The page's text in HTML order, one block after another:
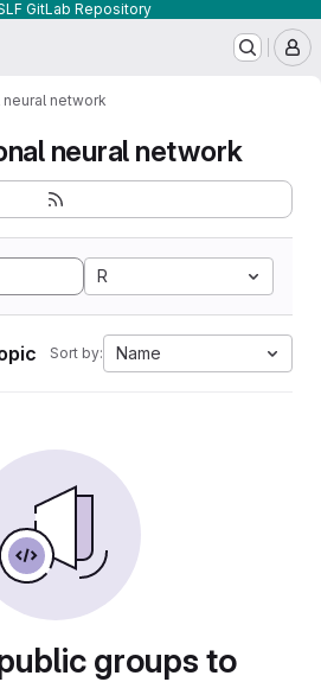
GitLab Repository
network
neural network
R
Sort by: Name
groups to